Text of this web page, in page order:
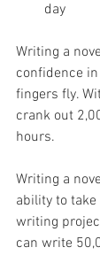
day
Writing a
confidence
fingers fly.
crank out
hours.
Writing a
ability to
writing
can write